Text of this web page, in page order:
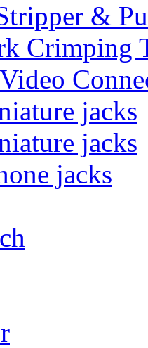
&
Crimping
jacks
jacks
jacks